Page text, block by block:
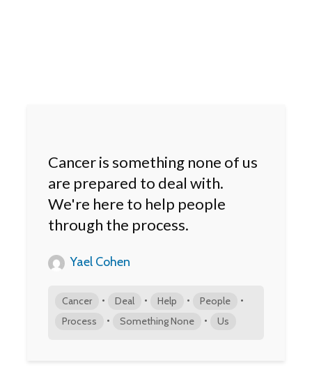
Cancer is something none of us
are prepared to deal with.
We're here to help people
through the process.
Yael Cohen
Cancer • Deal • Help • People •
Process • Something None • Us